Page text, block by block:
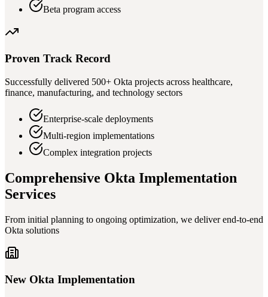
Beta program access
Proven Track Record
Successfully delivered 500+ Okta projects across healthcare,
finance, manufacturing, and technology sectors
Enterprise-scale deployments
Multi-region implementations
Complex integration projects
Comprehensive Okta Implementation
Services
From initial planning to ongoing optimization, we deliver end-to-end
Okta solutions
New Okta Implementation